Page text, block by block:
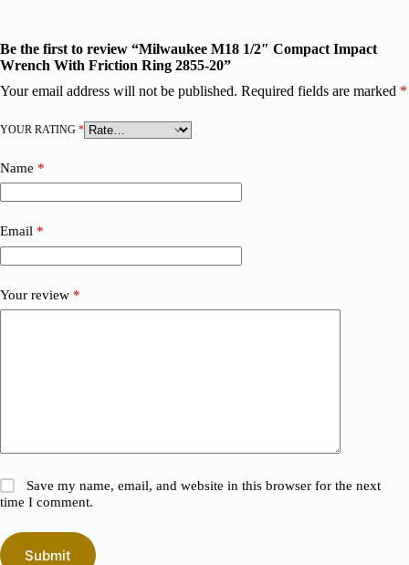
Be the first to review “Milwaukee M18 1/2″ Compact Impact
Wrench With Friction Ring 2855-20”
Your email address will not be published. Required fields are marked *
YOUR RATING *
Name *
Email *
Your review *
Save my name, email, and website in this browser for the next
time I comment.
Submit